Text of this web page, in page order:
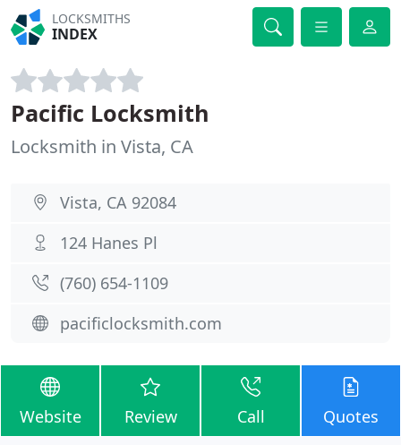
LOCKSMITHS
INDEX
Pacific Locksmith
Locksmith in Vista, CA
Vista, CA 92084
124 Hanes Pl
(760) 654-1109
pacificlocksmith.com
Website Review Call Quotes